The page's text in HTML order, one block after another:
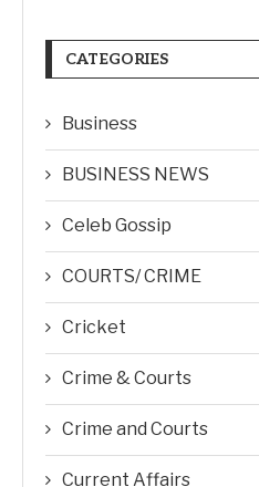
CATEGORIES
Business
BUSINESS NEWS
Celeb Gossip
COURTS/ CRIME
Cricket
Crime & Courts
Crime and Courts
Current Affairs